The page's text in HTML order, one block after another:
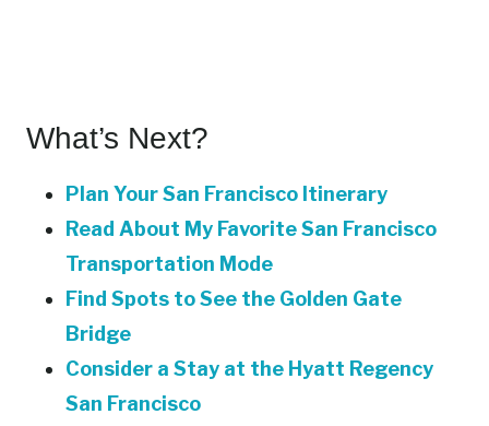
What’s Next?
Plan Your San Francisco Itinerary
Read About My Favorite San Francisco
Transportation Mode
Find Spots to See the Golden Gate
Bridge
Consider a Stay at the Hyatt Regency
San Francisco